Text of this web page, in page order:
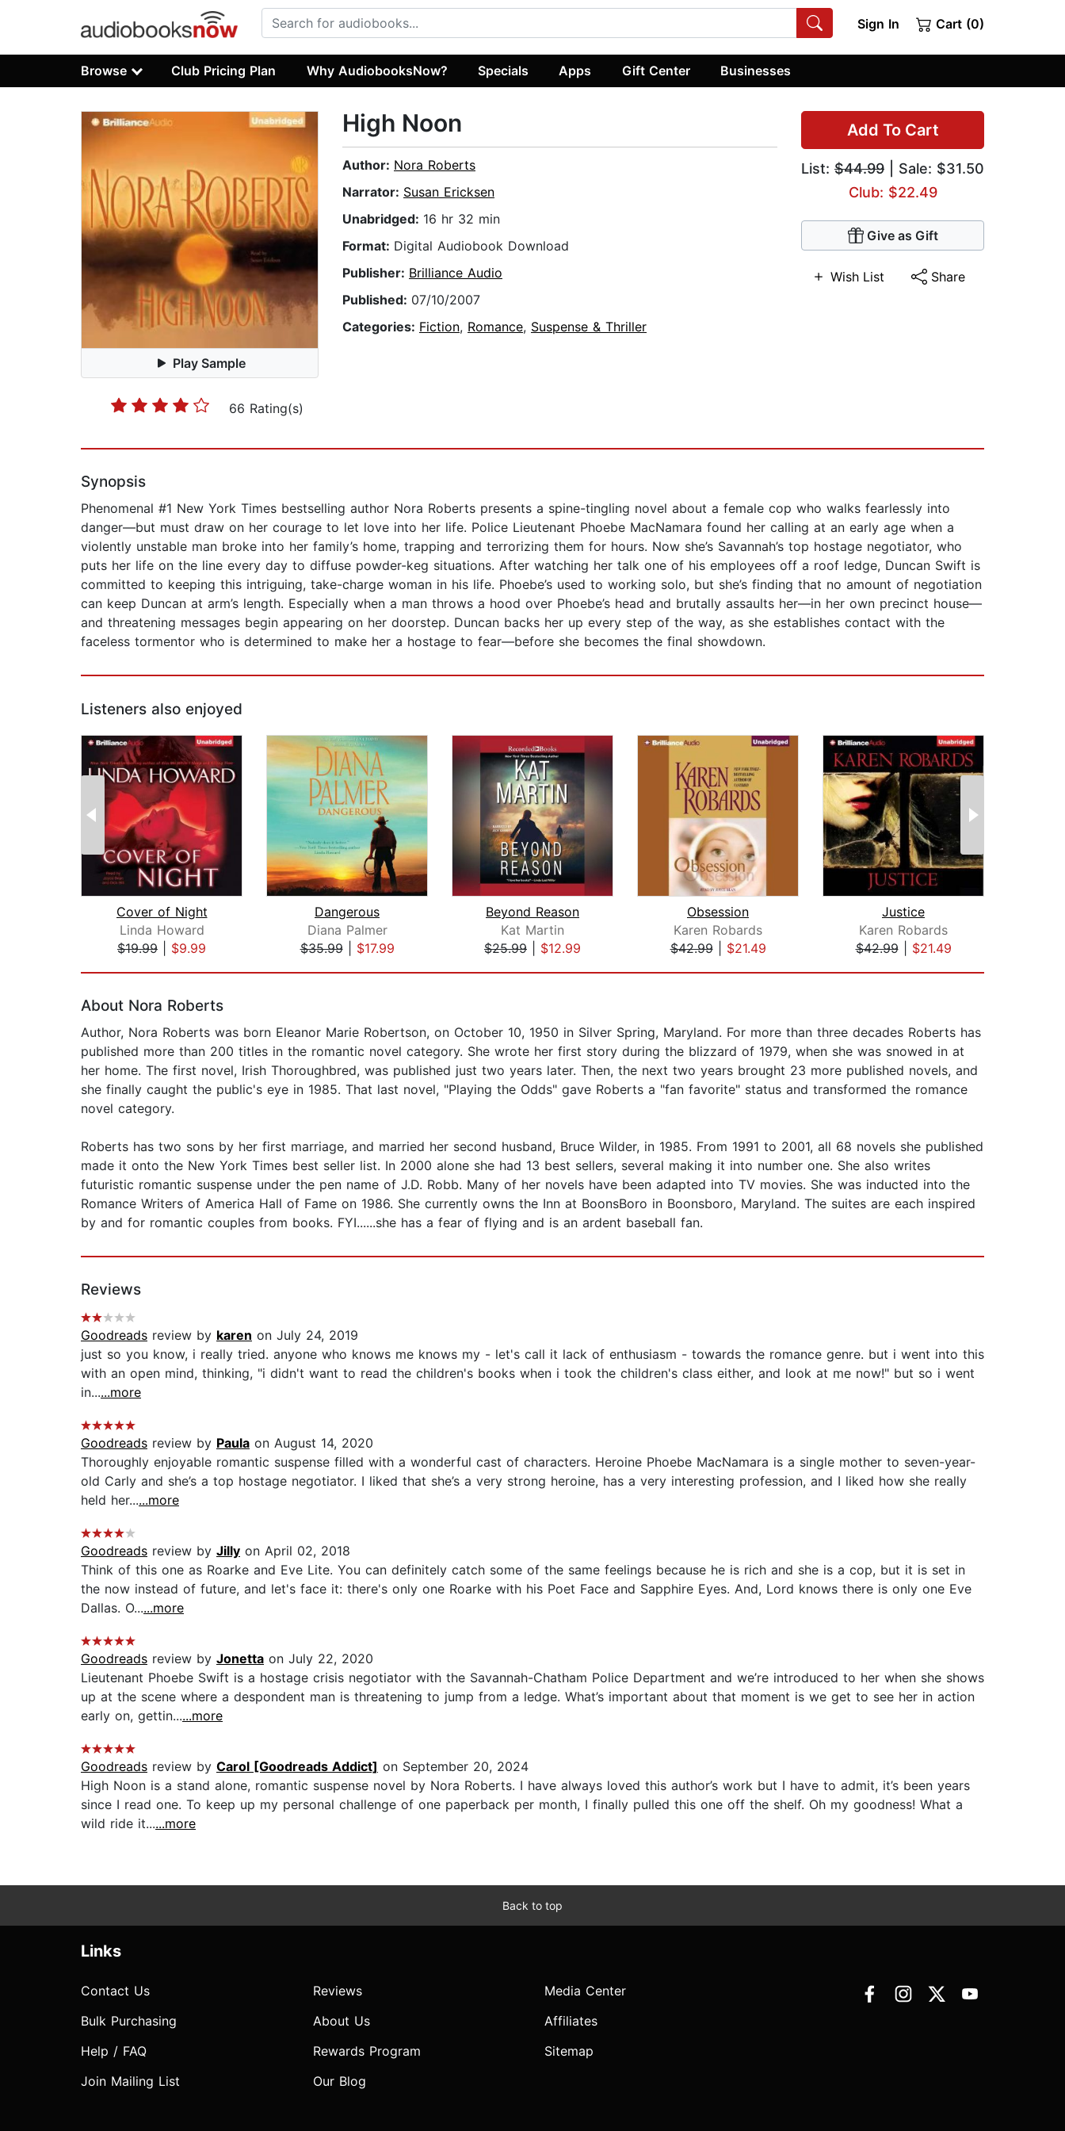
Sign In Cart (0)
Browse Club Pricing Plan Why AudiobooksNow? Specials Apps Gift Center Businesses
Play Sample
66 Rating(s)
Add To Cart
List: $44.99 | Sale: $31.50
Club: $22.49
Give as Gift
Wish List Share
High Noon
Author: Nora Roberts
Narrator: Susan Ericksen
Unabridged: 16 hr 32 min
Format: Digital Audiobook Download
Publisher: Brilliance Audio
Published: 07/10/2007
Categories: Fiction, Romance, Suspense & Thriller
Synopsis
Phenomenal #1 New York Times bestselling author Nora Roberts presents a spine-tingling novel about a female cop who walks fearlessly into
danger—but must draw on her courage to let love into her life. Police Lieutenant Phoebe MacNamara found her calling at an early age when a
violently unstable man broke into her family’s home, trapping and terrorizing them for hours. Now she’s Savannah’s top hostage negotiator, who
puts her life on the line every day to diffuse powder-keg situations. After watching her talk one of his employees off a roof ledge, Duncan Swift is
committed to keeping this intriguing, take-charge woman in his life. Phoebe’s used to working solo, but she’s finding that no amount of negotiation
can keep Duncan at arm’s length. Especially when a man throws a hood over Phoebe’s head and brutally assaults her—in her own precinct house—
and threatening messages begin appearing on her doorstep. Duncan backs her up every step of the way, as she establishes contact with the
faceless tormentor who is determined to make her a hostage to fear—before she becomes the final showdown.
Listeners also enjoyed
Cover of Night
Linda Howard
$19.99
$9.99
Dangerous
Diana Palmer
$35.99| $17.99
Beyond Reason
Kat Martin
$25.99
$12.99
Obsession
Karen Robards
$42.99| $21.49
Justice
Karen Robards
$42.99| $21.49
About Nora Roberts
Author, Nora Roberts was born Eleanor Marie Robertson, on October 10, 1950 in Silver Spring, Maryland. For more than three decades Roberts has
published more than 200 titles in the romantic novel category. She wrote her first story during the blizzard of 1979, when she was snowed in at
her home. The first novel, Irish Thoroughbred, was published just two years later. Then, the next two years brought 23 more published novels, and
she finally caught the public's eye in 1985. That last novel, "Playing the Odds" gave Roberts a "fan favorite" status and transformed the romance
novel category.
Roberts has two sons by her first marriage, and married her second husband, Bruce Wilder, in 1985. From 1991 to 2001, all 68 novels she published
made it onto the New York Times best seller list. In 2000 alone she had 13 best sellers, several making it into number one. She also writes
futuristic romantic suspense under the pen name of J.D. Robb. Many of her novels have been adapted into TV movies. She was inducted into the
Romance Writers of America Hall of Fame on 1986. She currently owns the Inn at BoonsBoro in Boonsboro, Maryland. The suites are each inspired
by and for romantic couples from books. FYI......she has a fear of flying and is an ardent baseball fan.
Reviews
Goodreads review by karen on July 24, 2019
just so you know, i really tried. anyone who knows me knows my - let's call it lack of enthusiasm - towards the romance genre. but i went into this
with an open mind, thinking, "i didn't want to read the children's books when i took the children's class either, and look at me now!" but so i went
in......more
Goodreads review by Paula on August 14, 2020
Thoroughly enjoyable romantic suspense filled with a wonderful cast of characters. Heroine Phoebe MacNamara is a single mother to seven-year-
old Carly and she’s a top hostage negotiator. I liked that she’s a very strong heroine, has a very interesting profession, and I liked how she really
held her......more
Goodreads review by Jilly on April 02, 2018
Think of this one as Roarke and Eve Lite. You can definitely catch some of the same feelings because he is rich and she is a cop, but it is set in
the now instead of future, and let's face it: there's only one Roarke with his Poet Face and Sapphire Eyes. And, Lord knows there is only one Eve
Dallas. O......more
Goodreads review by Jonetta on July 22, 2020
Lieutenant Phoebe Swift is a hostage crisis negotiator with the Savannah-Chatham Police Department and we’re introduced to her when she shows
up at the scene where a despondent man is threatening to jump from a ledge. What’s important about that moment is we get to see her in action
early on, gettin......more
Goodreads review by Carol [Goodreads Addict] on September 20, 2024
High Noon is a stand alone, romantic suspense novel by Nora Roberts. I have always loved this author’s work but I have to admit, it’s been years
since I read one. To keep up my personal challenge of one paperback per month, I finally pulled this one off the shelf. Oh my goodness! What a
wild ride it......more
Back to top
Links
Contact Us
Bulk Purchasing
Help / FAQ
Join Mailing List
Reviews
About Us
Rewards Program
Our Blog
Media Center
Affiliates
Sitemap